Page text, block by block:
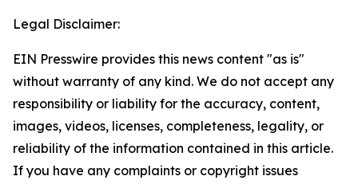
Legal Disclaimer:
EIN Presswire provides this news content "as is"
without warranty of any kind. We do not accept any
responsibility or liability for the accuracy, content,
images, videos, licenses, completeness, legality, or
reliability of the information contained in this article.
If you have any complaints or copyright issues